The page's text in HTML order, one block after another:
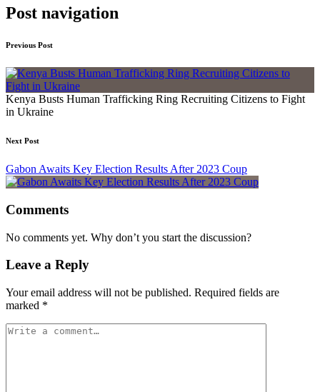
Post navigation
Previous Post
Kenya Busts Human Trafficking Ring Recruiting Citizens to Fight
in Ukraine
Next Post
Gabon Awaits Key Election Results After 2023 Coup
Comments
No comments yet. Why don’t you start the discussion?
Leave a Reply
Your email address will not be published. Required fields are
marked *